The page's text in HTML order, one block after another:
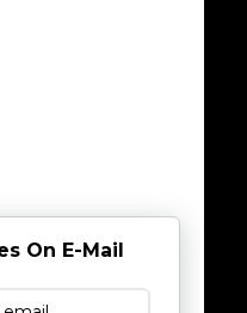
On E-Mail